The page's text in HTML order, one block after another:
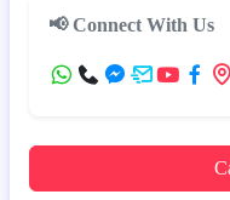
📢 Connect With Us